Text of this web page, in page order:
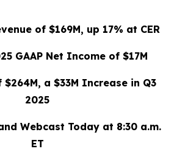
of $169M, up 17% at CER
GAAP Net Income of $17M
a $33M Increase in Q3
2025
Webcast Today at 8:30 a.m.
ET